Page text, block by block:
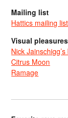
Mailing list
Hattics mailing list
Visual pleasures
Nick Jainschigg’s
Citrus Moon
Ramage